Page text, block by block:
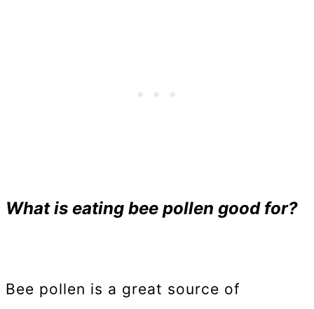
What is eating bee pollen good for?
Bee pollen is a great source of